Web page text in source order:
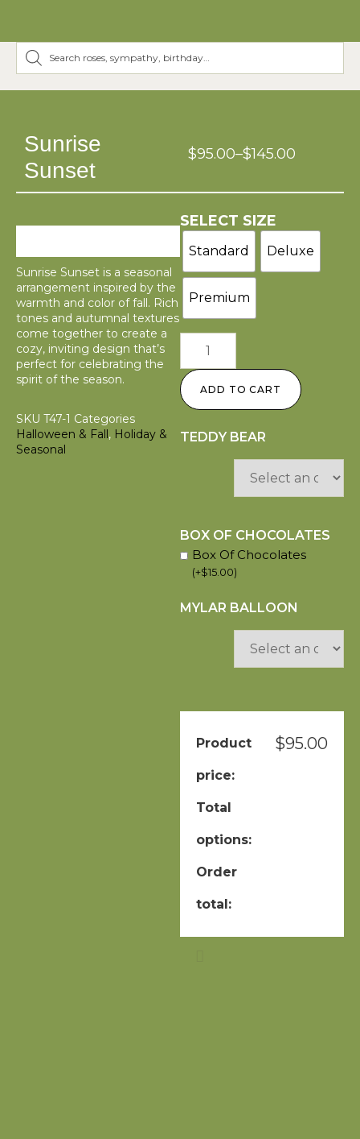
Sunrise
Sunset
$95.00–$145.00
Sunrise Sunset is a seasonal
arrangement inspired by the
warmth and color of fall. Rich
tones and autumnal textures
come together to create a
cozy, inviting design that’s
perfect for celebrating the
spirit of the season.
SKU T47-1 Categories
Halloween & Fall, Holiday &
Seasonal
SELECT SIZE
Standard Deluxe
Premium
ADD TO CART
TEDDY BEAR
BOX OF CHOCOLATES
Box Of Chocolates
(+$15.00)
MYLAR BALLOON
Product
price:
$95.00
Total
options:
Order
total: